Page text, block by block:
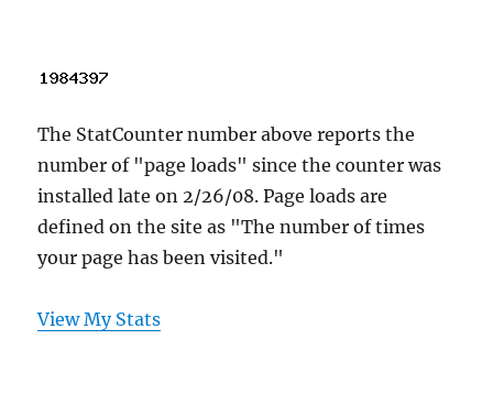
The StatCounter number above reports the
number of "page loads" since the counter was
installed late on 2/26/08. Page loads are
defined on the site as "The number of times
your page has been visited."
View My Stats